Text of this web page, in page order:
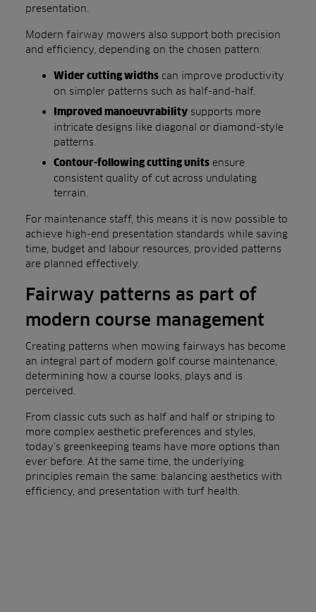
presentation.
Modern fairway mowers also support both precision
and efficiency, depending on the chosen pattern:
Wider cutting widths can improve productivity
on simpler patterns such as half-and-half.
Improved manoeuvrability supports more
intricate designs like diagonal or diamond-style
patterns.
Contour-following cutting units ensure
consistent quality of cut across undulating
terrain.
For maintenance staff, this means it is now possible to
achieve high-end presentation standards while saving
time, budget and labour resources, provided patterns
are planned effectively.
Fairway patterns as part of
modern course management
Creating patterns when mowing fairways has become
an integral part of modern golf course maintenance,
determining how a course looks, plays and is
perceived.
From classic cuts such as half and half or striping to
more complex aesthetic preferences and styles,
today’s greenkeeping teams have more options than
ever before. At the same time, the underlying
principles remain the same: balancing aesthetics with
efficiency, and presentation with turf health.